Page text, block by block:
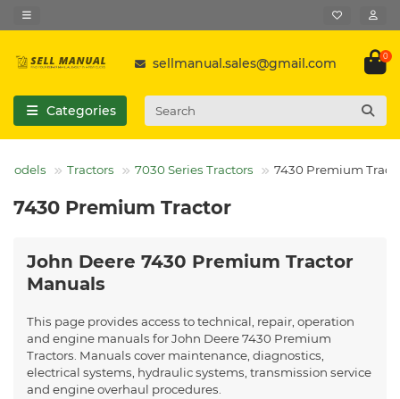
sellmanual.sales@gmail.com 0
Categories
Models Tractors 7030 Series Tractors 7430 Premium
7430 Premium Tractor
John Deere 7430 Premium Tractor
Manuals
This page provides access to technical, repair, operation
and engine manuals for John Deere 7430 Premium
Tractors. Manuals cover maintenance, diagnostics,
electrical systems, hydraulic systems, transmission service
and engine overhaul procedures.